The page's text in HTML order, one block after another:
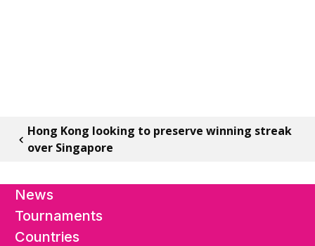
Hong Kong looking to preserve winning streak
over Singapore
News
Tournaments
Countries